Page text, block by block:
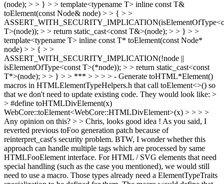
(node); > > } > > template<typename T> inline const T&
toElement(const Node& node) > > { > >
T>(node)); > > return static_cast<const T&>(node); > > } > >
template<typename T> inline const T* toElement(const Node*
node) > > { > >
ASSERT_WITH_SECURITY_IMPLICATION(!node ||
isElementOfType<const T>(*node)); > > return static_cast<const
T*>(node); > > } > > *** > > > > - Generate toHTML*Element()
macros in HTMLElementTypeHelpers.h that call toElement<>() so
that we don't need to update existing code. They would look like: >
> #define toHTMLDivElement(x)
WebCore::toElement<WebCore::HTMLDivElement>(x) > > > >
Any opinion on this? > > Chris, looks good idea ! As you said, I
reverted previous toFoo generation patch because of
reinterpret_cast's security problem. BTW, I wonder whether this
approach can handle multiple tags which are processed by same
HTMLFooElement interface. For HTML / SVG elements that need
special handling (such as the case you mentioned), we would still
need to use a macro. Those types already need a ElementTypeTraits